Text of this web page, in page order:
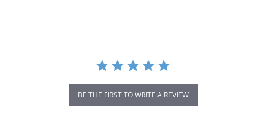
BE THE FIRST TO WRITE A REVIEW